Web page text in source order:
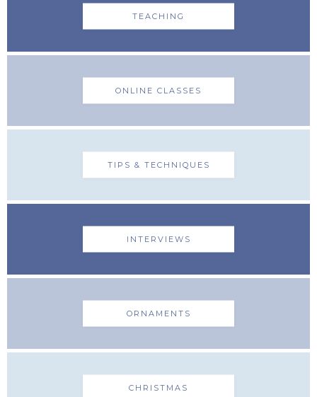
TEACHING
ONLINE CLASSES
TIPS & TECHNIQUES
INTERVIEWS
ORNAMENTS
CHRISTMAS